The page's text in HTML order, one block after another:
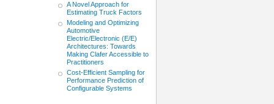
A Novel Approach for
Estimating Truck Factors
Modeling and Optimizing
Automotive
Electric/Electronic (E/E)
Architectures: Towards
Making Clafer Accessible to
Practitioners
Cost-Efficient Sampling for
Performance Prediction of
Configurable Systems